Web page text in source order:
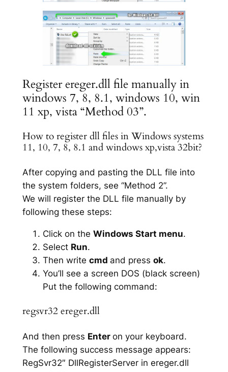
Register ereger.dll file manually in
windows 7, 8, 8.1, windows 10, win
11 xp, vista “Method 03”.
How to register dll files in Windows systems
11, 10, 7, 8, 8.1 and windows xp,vista 32bit?
After copying and pasting the DLL file into
the system folders, see “Method 2”.
We will register the DLL file manually by
following these steps:
Click on the Windows Start menu.
Select Run.
Then write cmd and press ok.
You’ll see a screen DOS (black screen)
Put the following command:
regsvr32 ereger.dll
And then press Enter on your keyboard.
The following success message appears:
RegSvr32″ DllRegisterServer in ereger.dll